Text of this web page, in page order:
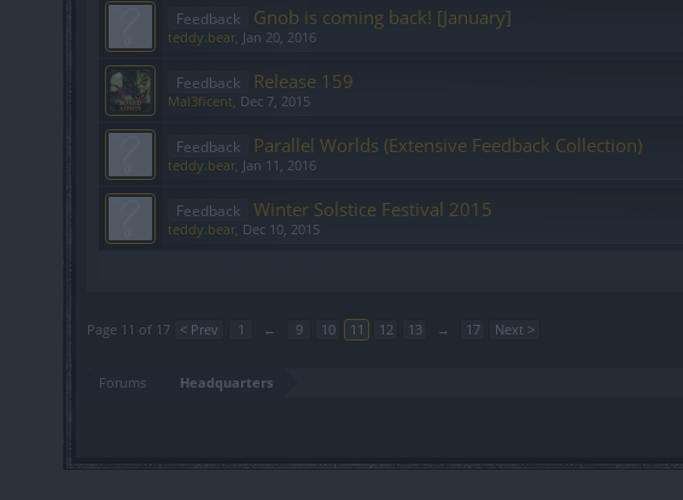
Feedback Gnob is coming back! [January]
teddy.bear, Jan 20, 2016
Feedback Release 159
Mal3ficent, Dec 7, 2015
Feedback Parallel Worlds (Extensive Feedback Collection)
teddy.bear, Jan 11, 2016
Feedback Winter Solstice Festival 2015
teddy.bear, Dec 10, 2015
Page 11 of 17 < Prev 1 ← 9 10 11 12 13 → 17 Next >
Forums Headquarters